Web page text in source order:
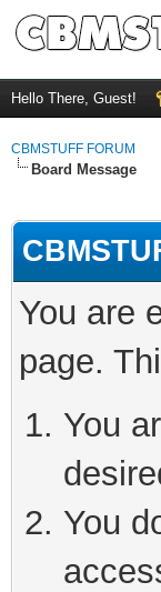
Hello There, Guest!
CBMSTUFF FORUM
Board Message
You are
page.
You
You